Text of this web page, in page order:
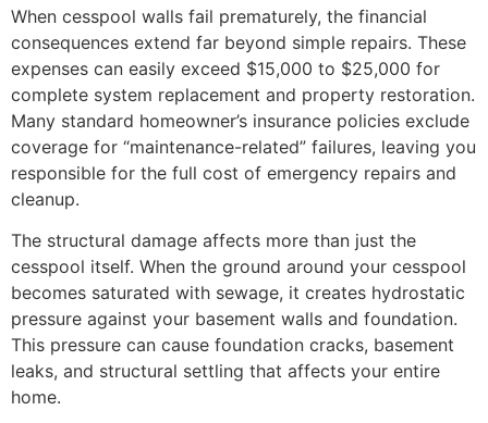
When cesspool walls fail prematurely, the financial
consequences extend far beyond simple repairs. These
expenses can easily exceed $15,000 to $25,000 for
complete system replacement and property restoration.
Many standard homeowner’s insurance policies exclude
coverage for “maintenance-related” failures, leaving you
responsible for the full cost of emergency repairs and
cleanup.
The structural damage affects more than just the
cesspool itself. When the ground around your cesspool
becomes saturated with sewage, it creates hydrostatic
pressure against your basement walls and foundation.
This pressure can cause foundation cracks, basement
leaks, and structural settling that affects your entire
home.